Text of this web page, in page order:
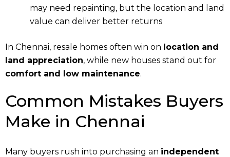
may need repainting, but the location and land
value can deliver better returns
In Chennai, resale homes often win on location and
land appreciation, while new houses stand out for
comfort and low maintenance.
Common Mistakes Buyers
Make in Chennai
Many buyers rush into purchasing an independent